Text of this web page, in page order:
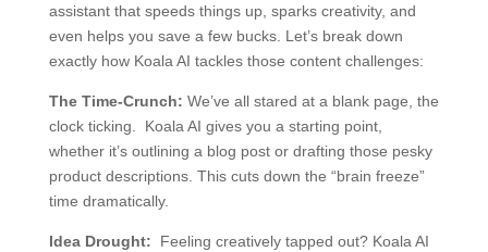
assistant that speeds things up, sparks creativity, and
even helps you save a few bucks. Let’s break down
exactly how Koala AI tackles those content challenges:
The Time-Crunch: We’ve all stared at a blank page, the
clock ticking. Koala AI gives you a starting point,
whether it’s outlining a blog post or drafting those pesky
product descriptions. This cuts down the “brain freeze”
time dramatically.
Idea Drought: Feeling creatively tapped out? Koala AI